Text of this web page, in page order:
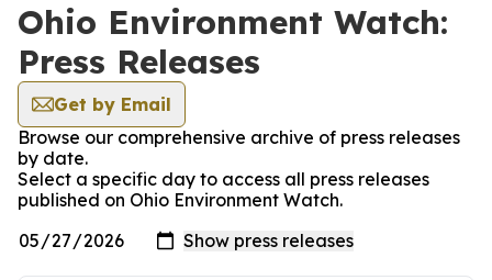
Ohio Environment Watch:
Press Releases
Get by Email
Browse our comprehensive archive of press releases
by date.
Select a specific day to access all press releases
published on Ohio Environment Watch.